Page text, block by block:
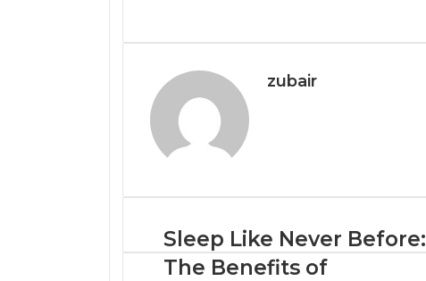
Email
zubair
Sleep Like Never Before:
The Benefits of